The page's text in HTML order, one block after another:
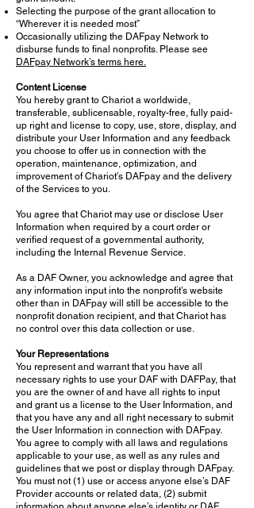
Selecting the purpose of the grant allocation to
“Wherever it is needed most”
Occasionally utilizing the DAFpay Network to
disburse funds to final nonprofits. Please see
DAFpay Network’s terms here.
Content License
You hereby grant to Chariot a worldwide,
transferable, sublicensable, royalty-free, fully paid-
up right and license to copy, use, store, display, and
distribute your User Information and any feedback
you choose to offer us in connection with the
operation, maintenance, optimization, and
improvement of Chariot’s DAFpay and the delivery
of the Services to you.
You agree that Chariot may use or disclose User
Information when required by a court order or
verified request of a governmental authority,
including the Internal Revenue Service.
As a DAF Owner, you acknowledge and agree that
any information input into the nonprofit’s website
other than in DAFpay will still be accessible to the
nonprofit donation recipient, and that Chariot has
no control over this data collection or use.
Your Representations
You represent and warrant that you have all
necessary rights to use your DAF with DAFPay, that
you are the owner of and have all rights to input
and grant us a license to the User Information, and
that you have any and all right necessary to submit
the User Information in connection with DAFpay.
You agree to comply with all laws and regulations
applicable to your use, as well as any rules and
guidelines that we post or display through DAFpay.
You must not (1) use or access anyone else’s DAF
Provider accounts or related data, (2) submit